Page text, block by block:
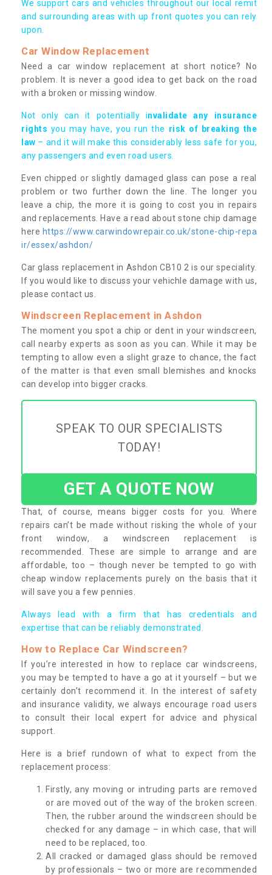
We support cars and vehicles throughout our local remit
and surrounding areas with up front quotes you can rely
upon.
Car Window Replacement
Need a car window replacement at short notice? No
problem. It is never a good idea to get back on the road
with a broken or missing window.
Not only can it potentially invalidate any insurance
rights you may have, you run the risk of breaking the
law – and it will make this considerably less safe for you,
any passengers and even road users.
Even chipped or slightly damaged glass can pose a real
problem or two further down the line. The longer you
leave a chip, the more it is going to cost you in repairs
and replacements. Have a read about stone chip damage
here https://www.carwindowrepair.co.uk/stone-chip-repa
ir/essex/ashdon/
Car glass replacement in Ashdon CB10 2 is our speciality.
If you would like to discuss your vehichle damage with us,
please contact us.
Windscreen Replacement in Ashdon
The moment you spot a chip or dent in your windscreen,
call nearby experts as soon as you can. While it may be
tempting to allow even a slight graze to chance, the fact
of the matter is that even small blemishes and knocks
can develop into bigger cracks.
SPEAK TO OUR SPECIALISTS
TODAY!
GET A QUOTE NOW
That, of course, means bigger costs for you. Where
repairs can’t be made without risking the whole of your
front window, a windscreen replacement is
recommended. These are simple to arrange and are
affordable, too – though never be tempted to go with
cheap window replacements purely on the basis that it
will save you a few pennies.
Always lead with a firm that has credentials and
expertise that can be reliably demonstrated.
How to Replace Car Windscreen?
If you’re interested in how to replace car windscreens,
you may be tempted to have a go at it yourself – but we
certainly don’t recommend it. In the interest of safety
and insurance validity, we always encourage road users
to consult their local expert for advice and physical
support.
Here is a brief rundown of what to expect from the
replacement process:
Firstly, any moving or intruding parts are removed
or are moved out of the way of the broken screen.
Then, the rubber around the windscreen should be
checked for any damage – in which case, that will
need to be replaced, too.
All cracked or damaged glass should be removed
by professionals – two or more are recommended